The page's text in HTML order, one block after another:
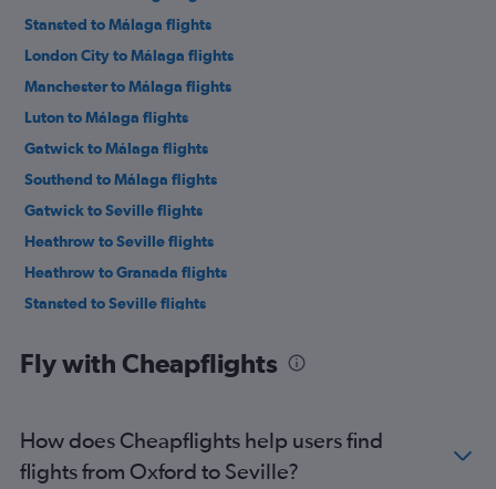
Stansted to Málaga flights
London City to Málaga flights
Manchester to Málaga flights
Luton to Málaga flights
Gatwick to Málaga flights
Southend to Málaga flights
Gatwick to Seville flights
Heathrow to Seville flights
Heathrow to Granada flights
Stansted to Seville flights
Birmingham to Málaga flights
Bristol to Málaga flights
Fly with Cheapflights
How does Cheapflights help users find
flights from Oxford to Seville?